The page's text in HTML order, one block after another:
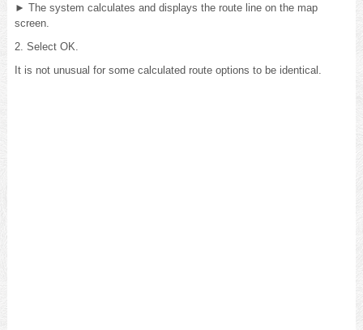
► The system calculates and displays the route line on the map
screen.
2. Select OK.
It is not unusual for some calculated route options to be identical.